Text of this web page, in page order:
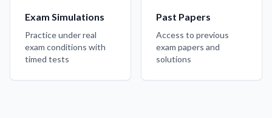
Exam Simulations
Practice under real
exam conditions with
timed tests
Past Papers
Access to previous
exam papers and
solutions